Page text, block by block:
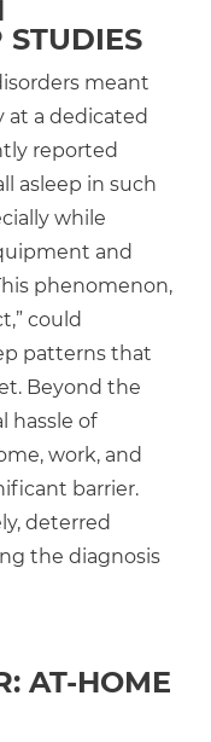
meant
a dedicated
reported
asleep in such
while
and
phenomenon,
could
patterns that
Beyond the
hassle of
work, and
barrier.
deterred
the diagnosis
AT-HOME